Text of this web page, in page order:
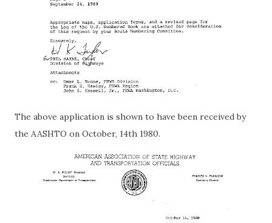
The above application is shown to have been received by
the AASHTO on October, 14th 1980.